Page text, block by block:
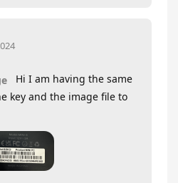
Hi I am having the same
key and the image file to